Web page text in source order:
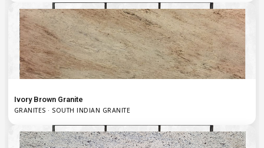
Ivory Brown Granite
GRANITES · SOUTH INDIAN GRANITE